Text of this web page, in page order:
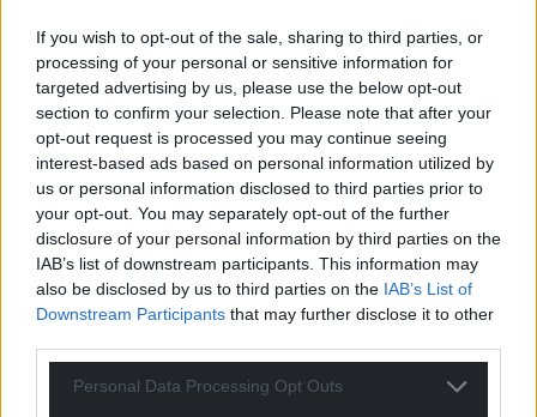
If you wish to opt-out of the sale, sharing to third parties, or
processing of your personal or sensitive information for
targeted advertising by us, please use the below opt-out
section to confirm your selection. Please note that after your
opt-out request is processed you may continue seeing
interest-based ads based on personal information utilized by
us or personal information disclosed to third parties prior to
your opt-out. You may separately opt-out of the further
disclosure of your personal information by third parties on the
IAB’s list of downstream participants. This information may
also be disclosed by us to third parties on the IAB’s List of
Downstream Participants that may further disclose it to other
Personal Data Processing Opt Outs
from residents of Neath promptly and fully.
“Christina is always happy to engage with local party
members and constituents, and welcomes debate
with those who may not agree with her. As always,
her door is open to those who wish to share
feedback and concerns in a constructive and
upfront manner.”
Another Welsh Labour source said: “Whatever the
merits of the case against her, it does seem unjust
selection at a time when the allegations against her
have not been proven.”